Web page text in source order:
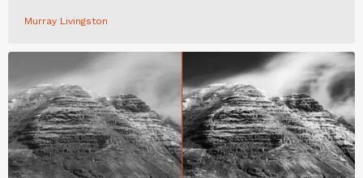
Murray Livingston